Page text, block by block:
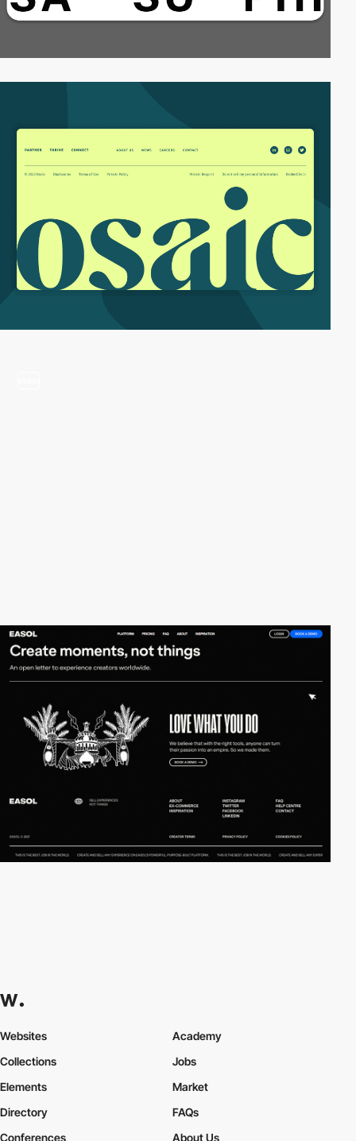
Websites
Collections
Elements
Academy
Jobs
Market
Directory
Conferences
FAQs
About Us